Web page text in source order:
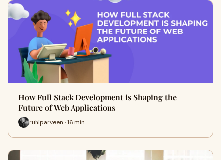
How Full Stack Development is Shaping the
Future of Web Applications
ruhiparveen · 16 min